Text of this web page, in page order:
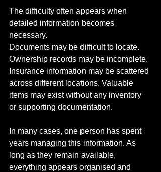
The difficulty often appears when
detailed information becomes
necessary.
Documents may be difficult to locate.
Ownership records may be incomplete.
Insurance information may be scattered
across different locations. Valuable
items may exist without any inventory
or supporting documentation.
In many cases, one person has spent
years managing this information. As
long as they remain available,
everything appears organised and